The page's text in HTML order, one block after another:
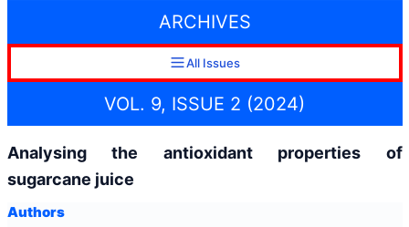
ARCHIVES
All Issues
VOL. 9, ISSUE 2 (2024)
Analysing the antioxidant properties of
sugarcane juice
Authors